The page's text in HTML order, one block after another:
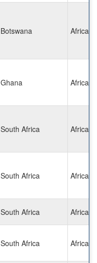
Botswana Africa
Ghana Africa
South Africa Africa
South Africa Africa
South Africa Africa
South Africa Africa